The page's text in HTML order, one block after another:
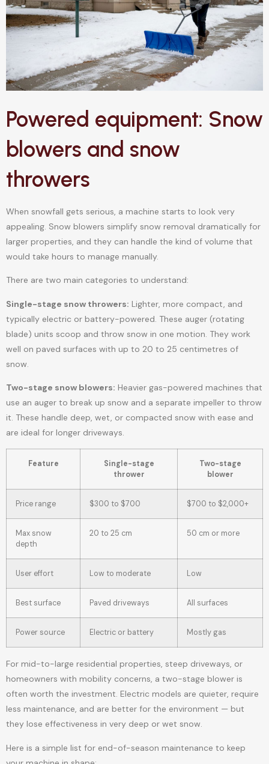
Powered equipment: Snow
blowers and snow
throwers
When snowfall gets serious, a machine starts to look very
appealing. Snow blowers simplify snow removal dramatically for
larger properties, and they can handle the kind of volume that
would take hours to manage manually.
There are two main categories to understand:
Single-stage snow throwers: Lighter, more compact, and
typically electric or battery-powered. These auger (rotating
blade) units scoop and throw snow in one motion. They work
well on paved surfaces with up to 20 to 25 centimetres of
snow.
Two-stage snow blowers: Heavier gas-powered machines that
use an auger to break up snow and a separate impeller to throw
it. These handle deep, wet, or compacted snow with ease and
are ideal for longer driveways.
Feature
Single-stage
thrower
Two-stage
blower
Price range $300 to $700 $700 to $2,000+
Max snow
depth
20 to 25 cm 50 cm or more
User effort Low to moderate Low
Best surface Paved driveways All surfaces
Power source Electric or battery Mostly gas
For mid-to-large residential properties, steep driveways, or
homeowners with mobility concerns, a two-stage blower is
often worth the investment. Electric models are quieter, require
less maintenance, and are better for the environment — but
they lose effectiveness in very deep or wet snow.
Here is a simple list for end-of-season maintenance to keep